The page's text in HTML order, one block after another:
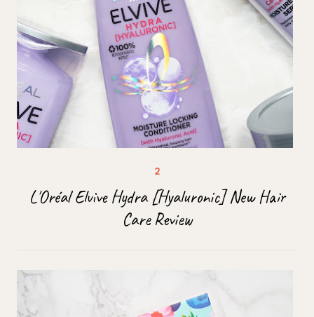
L'Oréal Elvive Hydra [Hyaluronic] New Hair
Care Review